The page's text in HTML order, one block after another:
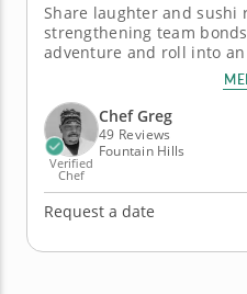
Share laughter and
strengthening team
adventure and roll into
activity to discover who
title of ultimate sushi master. This
experience transforms
contest, with the skilled...
Verified
Chef
Chef Greg
49 Reviews
Fountain Hills
Request a date